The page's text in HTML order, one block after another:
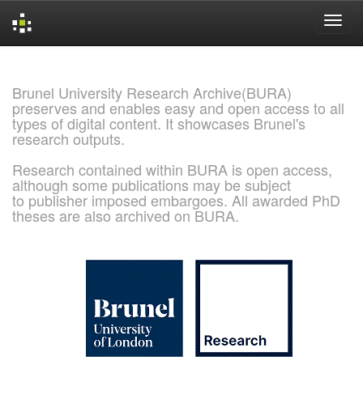
Brunel University Research Archive(BURA)
preserves and enables easy and open access to all
types of digital content. It showcases Brunel's
research outputs.
Research contained within BURA is open access,
although some publications may be subject
to publisher imposed embargoes. All awarded PhD
theses are also archived on BURA.